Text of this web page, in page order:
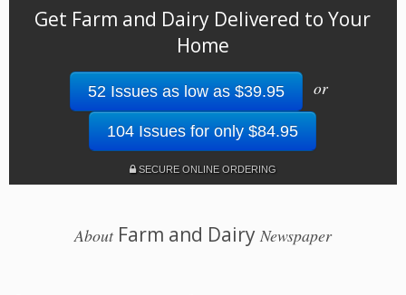
Get Farm and Dairy Delivered to Your
Home
52 Issues as low as $39.95 or
104 Issues for only $84.95
SECURE ONLINE ORDERING
AboutFarm and Dairy Newspaper